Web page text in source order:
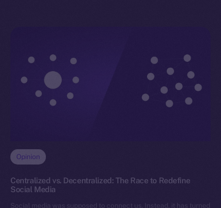
Opinion
Centralized vs. Decentralized: The Race to Redefine
Social Media
Social media was supposed to connect us. Instead, it has turned